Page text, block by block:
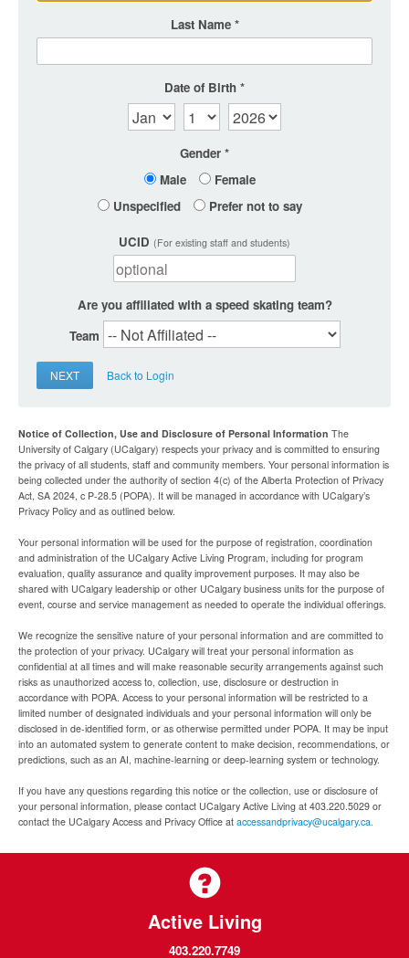
Last Name
Date of Birth
Gender
Male
Female
Unspecified
Prefer not to say
UCID (For existing staff and students)
Are you affiliated with a speed skating team?
Team
NEXT Back to Login
Notice of Collection, Use and Disclosure of Personal Information The
University of Calgary (UCalgary) respects your privacy and is committed to ensuring
the privacy of all students, staff and community members. Your personal information is
being collected under the authority of section 4(c) of the Alberta Protection of Privacy
Act, SA 2024, c P-28.5 (POPA). It will be managed in accordance with UCalgary’s
Privacy Policy and as outlined below.
Your personal information will be used for the purpose of registration, coordination
and administration of the UCalgary Active Living Program, including for program
evaluation, quality assurance and quality improvement purposes. It may also be
shared with UCalgary leadership or other UCalgary business units for the purpose of
event, course and service management as needed to operate the individual offerings.
We recognize the sensitive nature of your personal information and are committed to
the protection of your privacy. UCalgary will treat your personal information as
confidential at all times and will make reasonable security arrangements against such
risks as unauthorized access to, collection, use, disclosure or destruction in
accordance with POPA. Access to your personal information will be restricted to a
limited number of designated individuals and your personal information will only be
disclosed in de-identified form, or as otherwise permitted under POPA. It may be input
into an automated system to generate content to make decision, recommendations, or
predictions, such as an AI, machine-learning or deep-learning system or technology.
If you have any questions regarding this notice or the collection, use or disclosure of
your personal information, please contact UCalgary Active Living at 403.220.5029 or
contact the UCalgary Access and Privacy Office at accessandprivacy@ucalgary.ca.
Active Living
403.220.7749